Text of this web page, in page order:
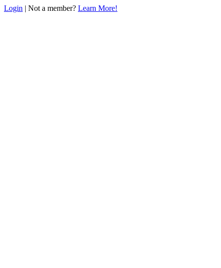
Login | Not a member? Learn More!